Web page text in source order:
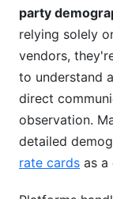
party
relying solely
vendors,
to understand
direct
observation.
detailed
rate cards as a